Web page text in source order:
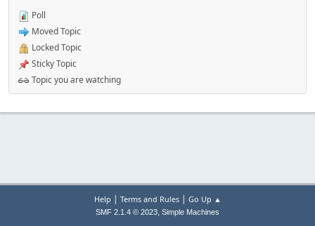
Poll
Moved Topic
Locked Topic
Sticky Topic
Topic you are watching
Help | Terms and Rules| Go Up ▲
SMF 2.1.4 © 2023, Simple Machines